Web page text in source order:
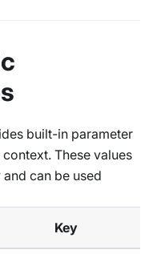
built-in parameter
These values
and can be used
Key